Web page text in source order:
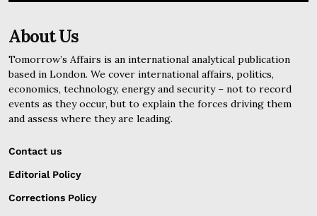
About Us
Tomorrow’s Affairs is an international analytical publication
based in London. We cover international affairs, politics,
economics, technology, energy and security – not to record
events as they occur, but to explain the forces driving them
and assess where they are leading.
Contact us
Editorial Policy
Corrections Policy